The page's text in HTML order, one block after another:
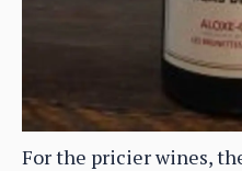
For the pricier wines,